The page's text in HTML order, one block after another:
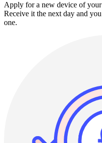
Apply for a new device of
Receive it the next day and
one.